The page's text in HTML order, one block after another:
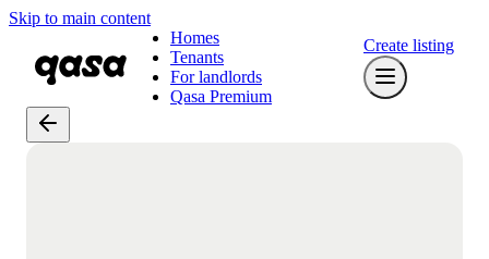
Skip to main content
Homes
Tenants
For landlords
Qasa Premium
Create listing